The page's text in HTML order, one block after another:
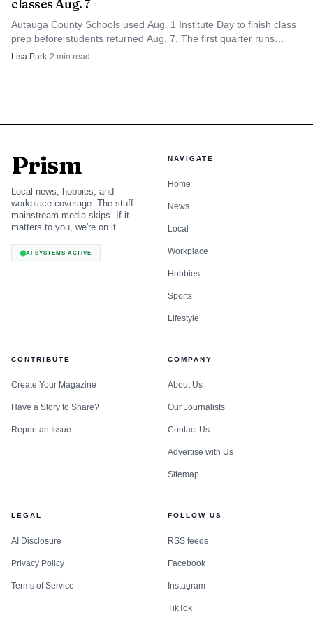
classes Aug. 7
Autauga County Schools used Aug. 1 Institute Day to finish class
prep before students returned Aug. 7. The first quarter runs
through Oct. 10, with Labor Day on Sept. 1.
Lisa Park·2 min read
Prism
Local news, hobbies, and
workplace coverage. The stuff
mainstream media skips. If it
matters to you, we're on it.
AI SYSTEMS ACTIVE
NAVIGATE
Home
News
Local
Workplace
Hobbies
Sports
Lifestyle
CONTRIBUTE
Create Your Magazine
Have a Story to Share?
Report an Issue
COMPANY
About Us
Our Journalists
Contact Us
Advertise with Us
Sitemap
LEGAL
AI Disclosure
Privacy Policy
Terms of Service
FOLLOW US
RSS feeds
Facebook
Instagram
TikTok